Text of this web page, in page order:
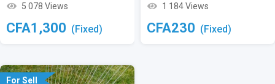
5 078 Views
CFA1,300 (Fixed)
1 184 Views
CFA230 (Fixed)
For Sell